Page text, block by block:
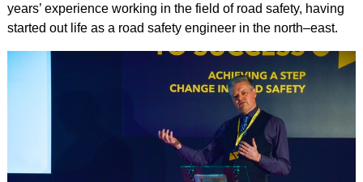
years’ experience working in the field of road safety, having
started out life as a road safety engineer in the north–east.